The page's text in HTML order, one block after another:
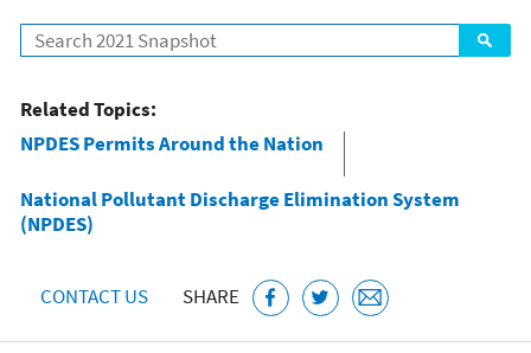
Search
Related Topics:
NPDES Permits Around the Nation
National Pollutant Discharge Elimination System
(NPDES)
CONTACT US SHARE